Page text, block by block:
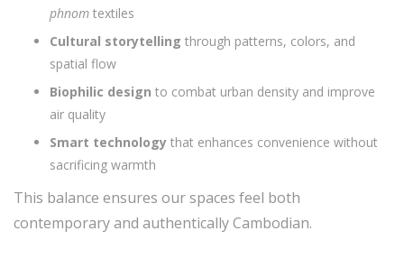
phnom textiles
Cultural storytelling through patterns, colors, and
spatial flow
Biophilic design to combat urban density and improve
air quality
Smart technology that enhances convenience without
sacrificing warmth
This balance ensures our spaces feel both
contemporary and authentically Cambodian.